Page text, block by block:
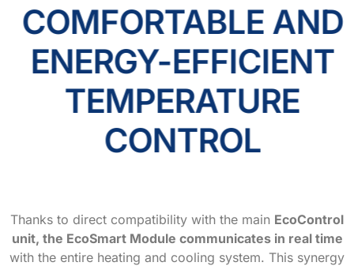
COMFORTABLE AND
ENERGY-EFFICIENT
TEMPERATURE
CONTROL
Thanks to direct compatibility with the main EcoControl
unit, the EcoSmart Module communicates in real time
with the entire heating and cooling system. This synergy